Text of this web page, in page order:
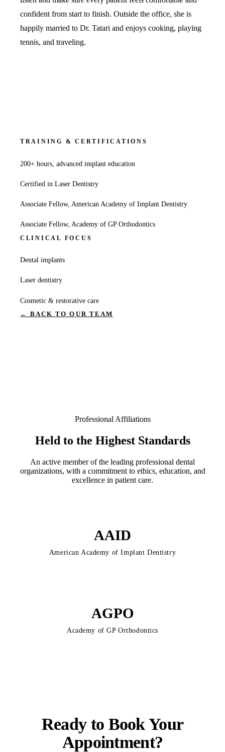
confident from start to finish. Outside the office, she is
happily married to Dr. Tatari and enjoys cooking, playing
tennis, and traveling.
TRAINING & CERTIFICATIONS
200+ hours, advanced implant education
Certified in Laser Dentistry
Associate Fellow, American Academy of Implant Dentistry
Associate Fellow, Academy of GP Orthodontics
CLINICAL FOCUS
Dental implants
Laser dentistry
Cosmetic & restorative care
← BACK TO OUR TEAM
Professional Affiliations
Held to the Highest Standards
An active member of the leading professional dental
organizations, with a commitment to ethics, education, and
excellence in patient care.
AAID
American Academy of Implant Dentistry
AGPO
Academy of GP Orthodontics
Ready to Book Your
Appointment?